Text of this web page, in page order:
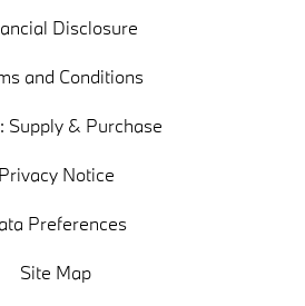
Disclosure
and Conditions
Supply & Purchase
Privacy Notice
Preferences
Site Map